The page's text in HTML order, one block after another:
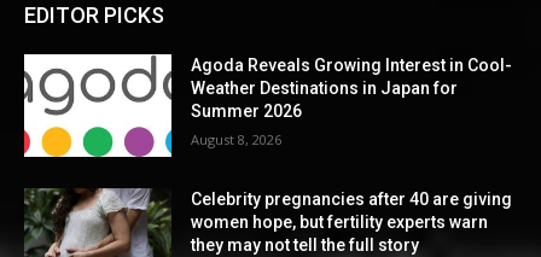
EDITOR PICKS
Agoda Reveals Growing Interest in Cool-
Weather Destinations in Japan for
Summer 2026
August 8, 2026
Celebrity pregnancies after 40 are giving
women hope, but fertility experts warn
they may not tell the full story